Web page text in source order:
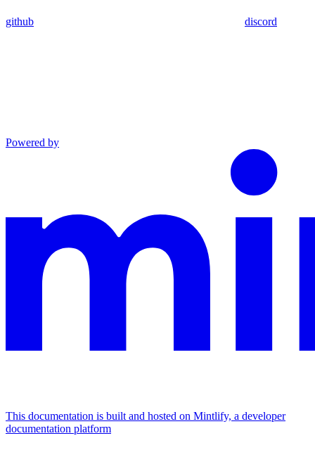
github discord
Powered by
This documentation is built and hosted on Mintlify, a developer
documentation platform